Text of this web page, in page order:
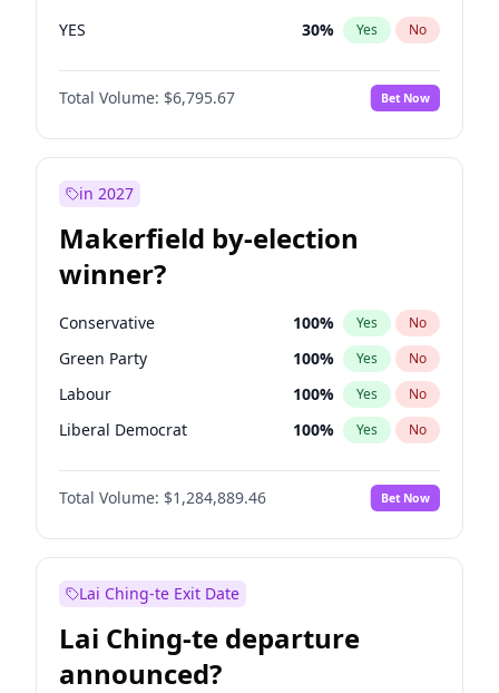
YES 30% Yes No
Total Volume: $6,795.67 Bet Now
in 2027
Makerfield by-election
winner?
Conservative 100% Yes No
Green Party 100% Yes No
Labour 100% Yes No
Liberal Democrat 100% Yes No
Reform UK 100%
Restore Britain No
Total Volume: $1,284,889.46 Bet Now
Lai Ching-te Exit Date
Lai Ching-te departure
announced?